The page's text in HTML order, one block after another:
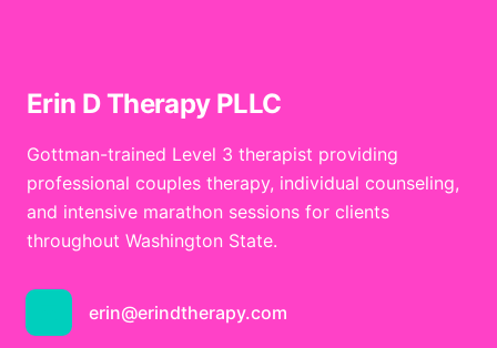
Erin D Therapy PLLC
Gottman-trained Level 3 therapist providing
professional couples therapy, individual counseling,
and intensive marathon sessions for clients
throughout Washington State.
erin@erindtherapy.com